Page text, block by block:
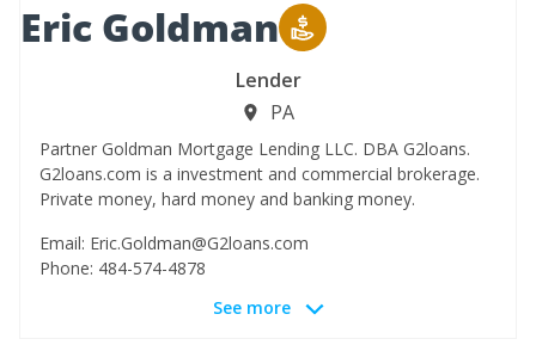
Eric Goldman
Lender
PA
Partner Goldman Mortgage Lending LLC. DBA G2loans.
G2loans.com is a investment and commercial brokerage.
Private money, hard money and banking money.
Email: Eric.Goldman@G2loans.com
Phone: 484-574-4878
See more